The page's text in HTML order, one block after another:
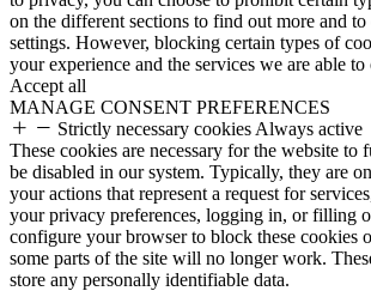
on the different sections to find out more and
settings. However, blocking certain types of
your experience and the services we are able
Accept all
MANAGE CONSENT PREFERENCES
Strictly necessary cookies Always active
These cookies are necessary for the website to
be disabled in our system. Typically, they are
your actions that represent a request for
your privacy preferences, logging in, or filling
configure your browser to block these cookies
some parts of the site will no longer work.
store any personally identifiable data.